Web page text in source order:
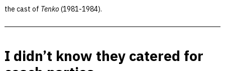
the cast of Tenko (1981-1984).
I didn’t know they catered for